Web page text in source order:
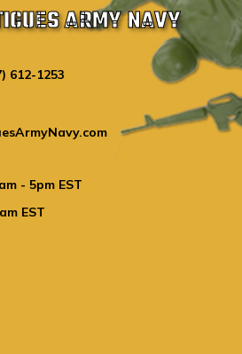
ARMY NAVY
612-1253
- 5pm EST
EST